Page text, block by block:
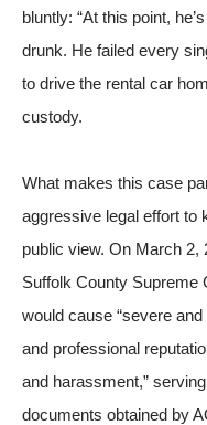
bluntly: “At this point,
drunk. He failed every
to drive the rental car
custody.
What makes this case
aggressive legal effort to
public view. On March 2,
Suffolk County Supreme
would cause “severe
and professional
and harassment,”
documents obtained by